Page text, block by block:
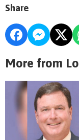
Share
More from